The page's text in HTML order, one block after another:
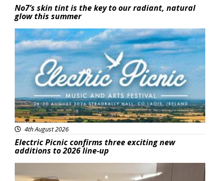
No7’s skin tint is the key to our radiant, natural
glow this summer
Featured
4th August 2026
Electric Picnic confirms three exciting new
additions to 2026 line-up